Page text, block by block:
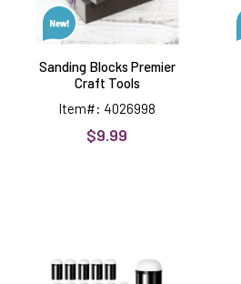
Sanding Blocks Premier
Craft Tools
Item#: 4026998
$9.99
-50c
each